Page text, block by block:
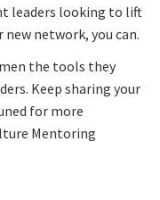
leaders looking to lift
network, you can.
the tools they
Keep sharing your
for more
Mentoring